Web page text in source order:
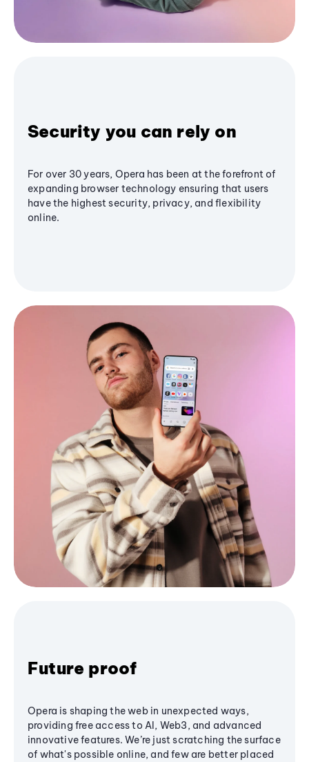
Security you can rely on
For over 30 years, Opera has been at the forefront of
expanding browser technology ensuring that users
have the highest security, privacy, and flexibility
online.
Future proof
Opera is shaping the web in unexpected ways,
providing free access to AI, Web3, and advanced
innovative features. We’re just scratching the surface
of what's possible online, and few are better placed